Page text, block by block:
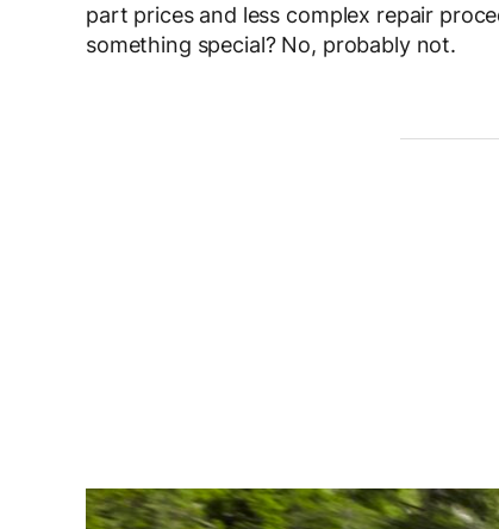
part prices and less complex repair
something special? No, probably not.